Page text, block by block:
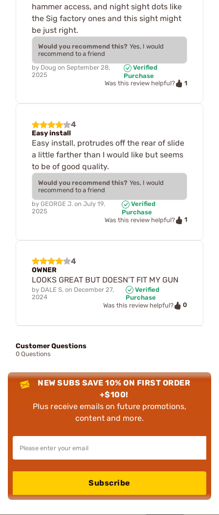
hammer access, and night sight dots like
the Sig factory ones and this sight might
be just right.
Would you recommend this? Yes, I would
recommend to a friend
by Doug on September 28,
2025
Verified
Purchase
Was this review helpful?
1
4
Easy install
Easy install, protrudes off the rear of slide
a little farther than I would like but seems
to be of good quality.
Would you recommend this? Yes, I would
recommend to a friend
by GEORGE J. on July 19,
2025
Verified
Purchase
Was this review helpful?
1
4
OWNER
LOOKS GREAT BUT DOESN’T FIT MY GUN
by DALE S. on December 27,
2024
Verified
Purchase
Was this review helpful?
0
Customer Questions
0 Questions
NEW SUBS SAVE 10% ON FIRST ORDER
+$100!
Plus receive emails on future promotions,
content and more.
Subscribe